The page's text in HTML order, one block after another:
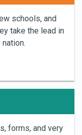
schools, and
take the lead in
forms, and very